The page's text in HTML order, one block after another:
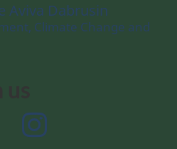
Aviva Dabrusin
Climate Change and
YouTube